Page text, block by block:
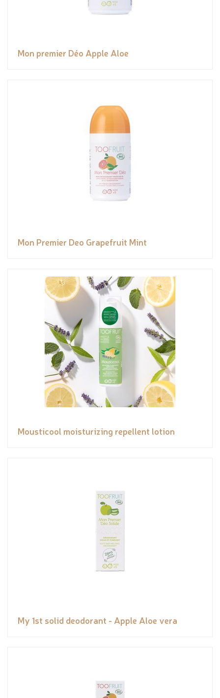
Mon premier Déo Apple Aloe
Mon Premier Deo Grapefruit Mint
Mousticool moisturizing repellent lotion
My 1st solid deodorant - Apple Aloe vera